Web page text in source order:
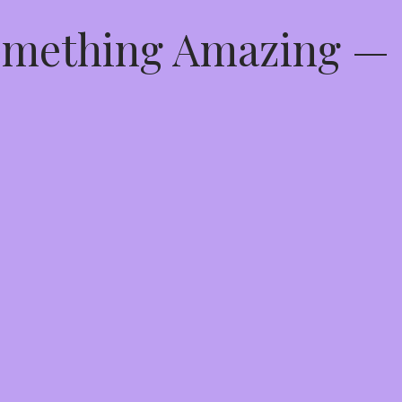
Amazing —